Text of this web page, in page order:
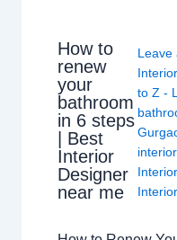
How to
renew
your
bathroom
in 6 steps
| Best
Interior
Designer
near me
Leave
to Z -